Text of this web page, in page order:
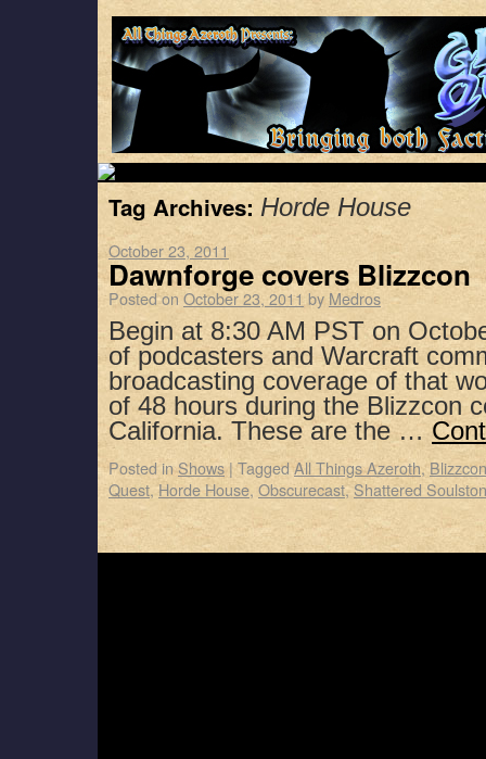
Tag Archives: Horde House
October 23, 2011
Dawnforge covers Blizzcon
Posted on October 23, 2011 by Medros
Begin at 8:30 AM PST on
of podcasters and Warcraft
broadcasting coverage of that
of 48 hours during the Blizzcon
California. These are the …
Posted in Shows | Tagged All Things Azeroth,Blizzcon
Quest,Horde House, Obscurecast, Shattered